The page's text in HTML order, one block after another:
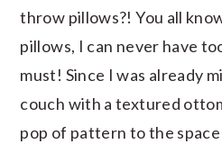
throw pillows?! You all
pillows, I can never have
must! Since I was already
couch with a textured
pop of pattern to the